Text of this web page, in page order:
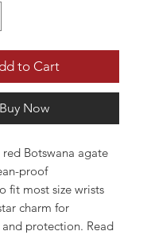
to Cart
Buy Now
Botswana agate
proof
fit most size wrists
charm for
protection. Read